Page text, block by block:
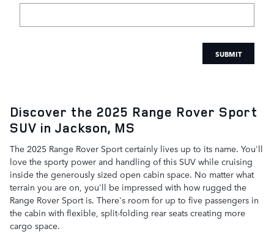
SUBMIT
Discover the 2025 Range Rover Sport
SUV in Jackson, MS
The 2025 Range Rover Sport certainly lives up to its name. You'll
love the sporty power and handling of this SUV while cruising
inside the generously sized open cabin space. No matter what
terrain you are on, you'll be impressed with how rugged the
Range Rover Sport is. There's room for up to five passengers in
the cabin with flexible, split-folding rear seats creating more
cargo space.